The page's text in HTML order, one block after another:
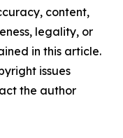
content,
legality, or
in this article.
issues
the author